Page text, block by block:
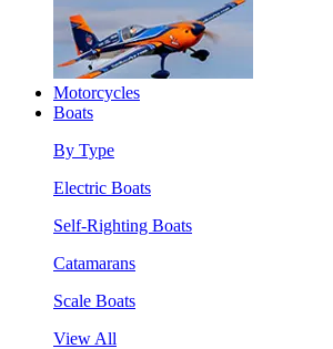
Motorcycles
Boats
By Type
Electric Boats
Self-Righting Boats
Catamarans
Scale Boats
View All